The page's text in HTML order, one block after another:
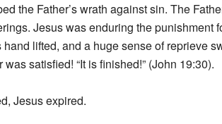
the Father’s wrath against sin. The
Jesus was enduring the punishment
hand lifted, and a huge sense of reprieve
satisfied! “It is finished!” (John 19:30).
Jesus expired.